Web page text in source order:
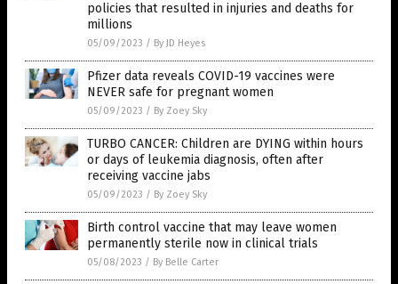
policies that resulted in injuries and deaths for
millions
05/09/2023 / By JD Heyes
Pfizer data reveals COVID-19 vaccines were
NEVER safe for pregnant women
05/09/2023 / By Zoey Sky
TURBO CANCER: Children are DYING within hours
or days of leukemia diagnosis, often after
receiving vaccine jabs
05/09/2023 / By Zoey Sky
Birth control vaccine that may leave women
permanently sterile now in clinical trials
05/08/2023 / By Belle Carter